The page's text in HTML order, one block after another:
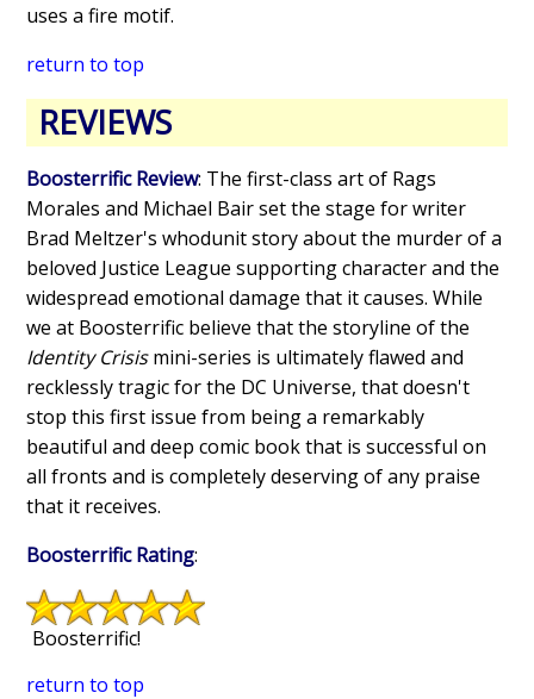
uses a fire motif.
return to top
REVIEWS
Boosterrific Review: The first-class art of Rags
Morales and Michael Bair set the stage for writer
Brad Meltzer's whodunit story about the murder of a
beloved Justice League supporting character and the
widespread emotional damage that it causes. While
we at Boosterrific believe that the storyline of the
Identity Crisismini-series is ultimately flawed and
recklessly tragic for the DC Universe, that doesn't
stop this first issue from being a remarkably
beautiful and deep comic book that is successful on
all fronts and is completely deserving of any praise
that it receives.
Boosterrific Rating:
Boosterrific!
return to top